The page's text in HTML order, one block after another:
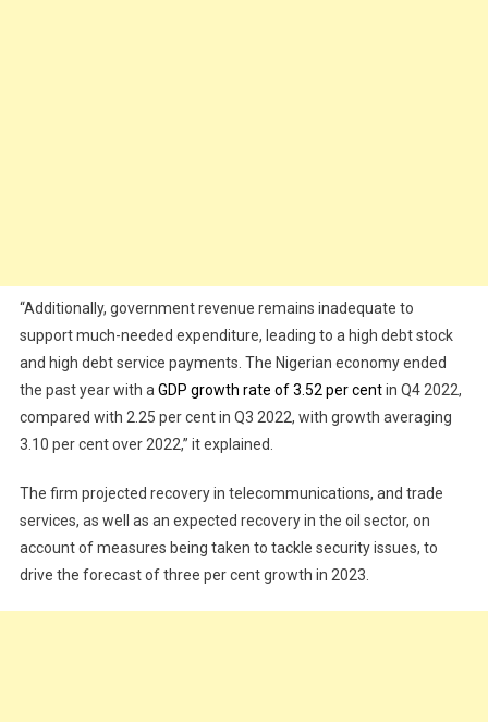
“Additionally, government revenue remains inadequate to
support much-needed expenditure, leading to a high debt stock
and high debt service payments. The Nigerian economy ended
the past year with a GDP growth rate of 3.52 per centin Q4 2022,
compared with 2.25 per cent in Q3 2022, with growth averaging
3.10 per cent over 2022,” it explained.
The firm projected recovery in telecommunications, and trade
services, as well as an expected recovery in the oil sector, on
account of measures being taken to tackle security issues, to
drive the forecast of three per cent growth in 2023.